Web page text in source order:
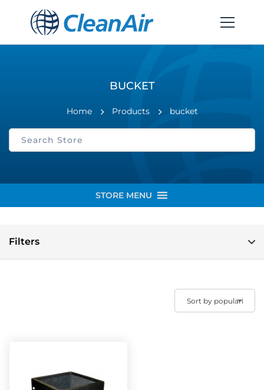
BUCKET
Home Products bucket
STORE MENU
Filters